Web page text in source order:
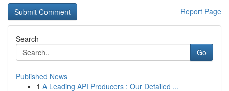
Report Page
Search
Go
Published News
1 A Leading API Producers : Our Detailed ...